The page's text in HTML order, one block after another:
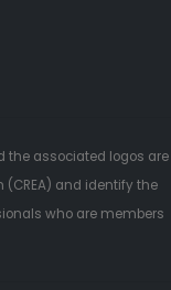
the associated logos are
(CREA) and identify the
who are members